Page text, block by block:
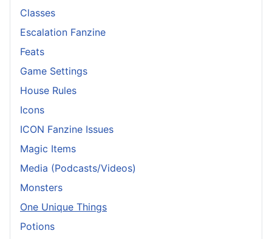
Classes
Escalation Fanzine
Feats
Game Settings
House Rules
Icons
ICON Fanzine Issues
Magic Items
Media (Podcasts/Videos)
Monsters
One Unique Things
Potions